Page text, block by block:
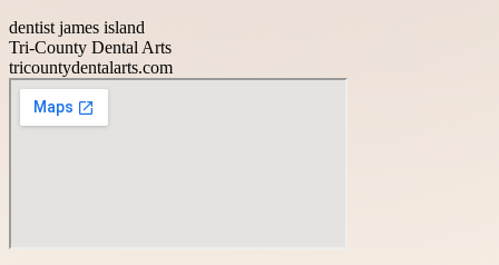
dentist james island
Tri-County Dental Arts
tricountydentalarts.com